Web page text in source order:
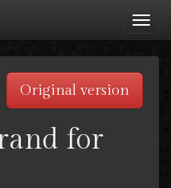
Original version
for